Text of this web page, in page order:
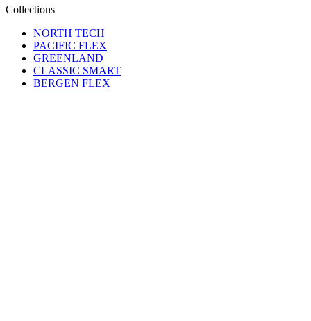
Collections
NORTH TECH
PACIFIC FLEX
GREENLAND
CLASSIC SMART
BERGEN FLEX